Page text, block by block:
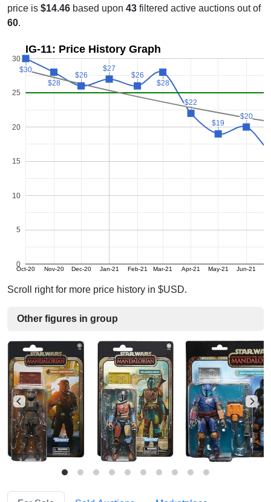
price is $14.46 based upon 43 filtered active auctions out of
60.
IG-11: Price History Graph
Oct-20 Nov-20 Dec-20 Jan-21 Feb-21 Mar-21 Apr-21 May-21 Jun-21
0
5
10
15
20
25
30
$30
$30
$28
$28
$26
$26
$27
$27
$26
$26
$28
$28
$22
$22
$19
$19
$20
$20
Scroll right for more price history in $USD.
Other figures in group